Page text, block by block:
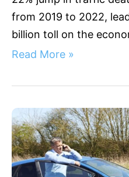
from 2019 to 2022,
billion toll on the
Read More »
Assessing
the
Need
for
Legal